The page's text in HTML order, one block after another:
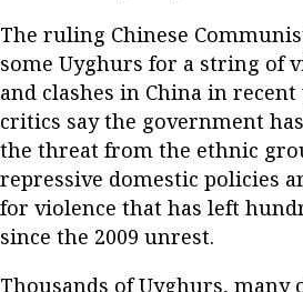
The ruling Chinese
some Uyghurs for a string of
and clashes in China in
critics say the government
the threat from the ethnic
repressive domestic policies
for violence that has left
since the 2009 unrest.
Thousands of Uyghurs, many